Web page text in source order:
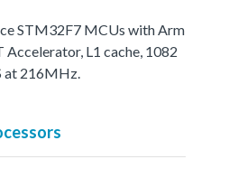
STM32F7 MCUs with Arm
L1 cache, 1082
216MHz.